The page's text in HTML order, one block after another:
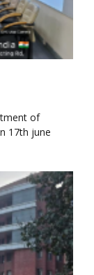
of
17th june